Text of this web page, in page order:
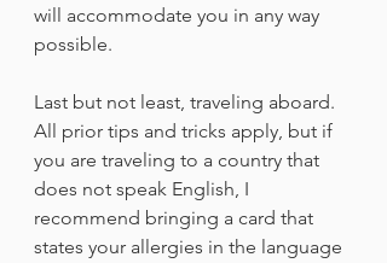
will accommodate you in any way
possible.
Last but not least, traveling aboard.
All prior tips and tricks apply, but if
you are traveling to a country that
does not speak English, I
recommend bringing a card that
states your allergies in the language